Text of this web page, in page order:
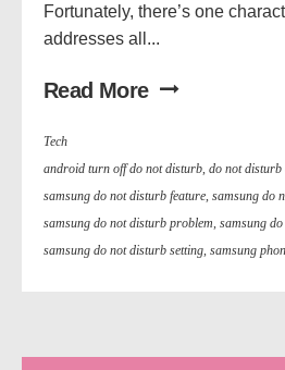
Fortunately, there’s one
addresses all...
Read More
Tech
android turn off do not disturb, do not disturb
samsung do not disturb feature, samsung do
samsung do not disturb problem, samsung
samsung do not disturb setting, samsung